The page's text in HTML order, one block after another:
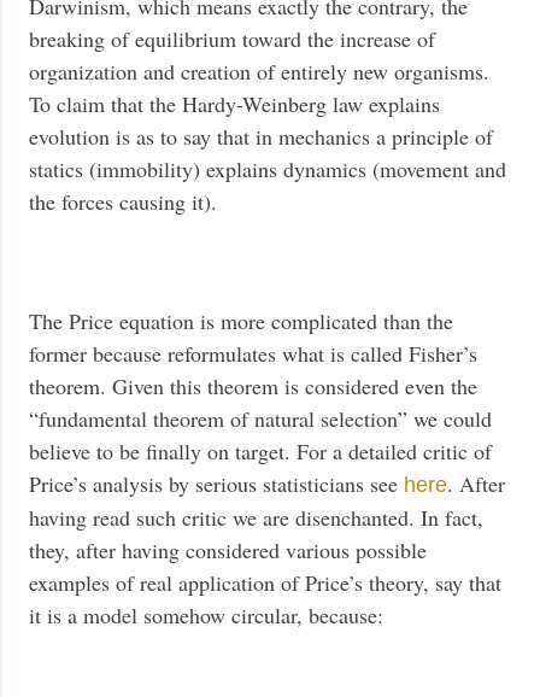
Darwinism, which means exactly the contrary, the
breaking of equilibrium toward the increase of
organization and creation of entirely new organisms.
To claim that the Hardy-Weinberg law explains
evolution is as to say that in mechanics a principle of
statics (immobility) explains dynamics (movement and
the forces causing it).
The Price equation is more complicated than the
former because reformulates what is called Fisher’s
theorem. Given this theorem is considered even the
“fundamental theorem of natural selection” we could
believe to be finally on target. For a detailed critic of
Price’s analysis by serious statisticians see here. After
having read such critic we are disenchanted. In fact,
they, after having considered various possible
examples of real application of Price’s theory, say that
it is a model somehow circular, because: